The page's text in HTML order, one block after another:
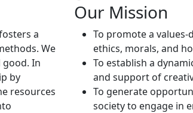
a
We
In
by
resources
Our Mission
To promote a
ethics, morals, and
To establish a
and support of
To generate
society to engage in